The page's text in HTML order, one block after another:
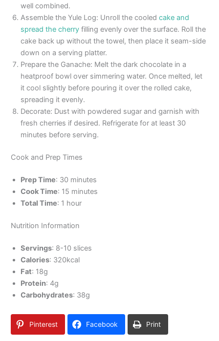
well combined.
Assemble the Yule Log: Unroll the cooledcake and
spread the cherry filling evenly over the surface. Roll the
cake back up without the towel, then place it seam-side
down on a serving platter.
Prepare the Ganache: Melt the dark chocolate in a
heatproof bowl over simmering water. Once melted, let
it cool slightly before pouring it over the rolled cake,
spreading it evenly.
Decorate: Dust with powdered sugar and garnish with
fresh cherries if desired. Refrigerate for at least 30
minutes before serving.
Cook and Prep Times
Prep Time: 30 minutes
Cook Time: 15 minutes
Total Time: 1 hour
Nutrition Information
Servings: 8-10 slices
Calories: 320kcal
Fat: 18g
Protein: 4g
Carbohydrates: 38g
Pinterest Facebook Print